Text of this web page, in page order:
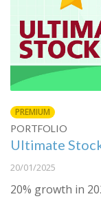
PREMIUM
PORTFOLIO
Ultimate
20/01/2025
20% growth in